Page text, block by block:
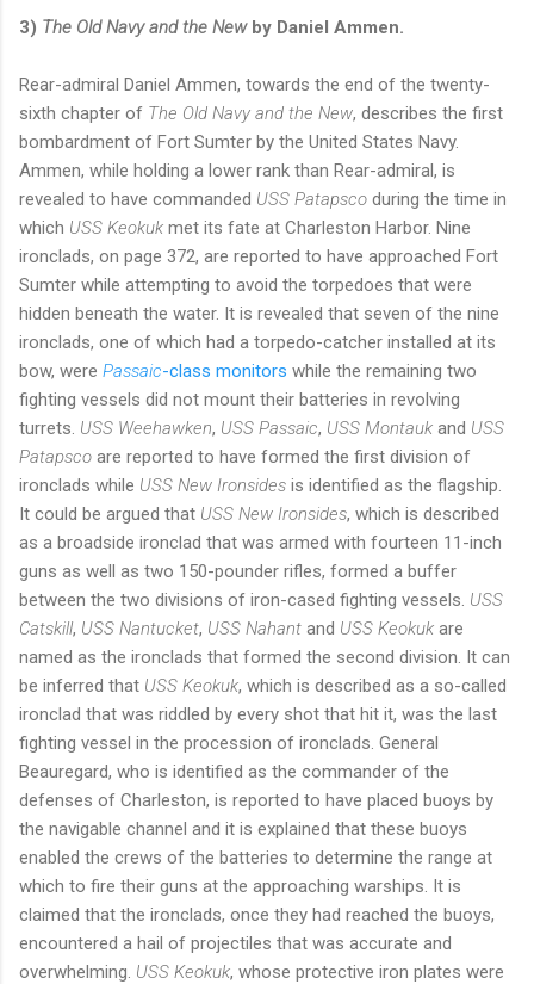
3) The Old Navy and the Newby Daniel Ammen.
Rear-admiral Daniel Ammen, towards the end of the twenty-
sixth chapter of The Old Navy and the New, describes the first
bombardment of Fort Sumter by the United States Navy.
Ammen, while holding a lower rank than Rear-admiral, is
revealed to have commanded USS Patapsco during the time in
which USS Keokuk met its fate at Charleston Harbor. Nine
ironclads, on page 372, are reported to have approached Fort
Sumter while attempting to avoid the torpedoes that were
hidden beneath the water. It is revealed that seven of the nine
ironclads, one of which had a torpedo-catcher installed at its
bow, were Passaic-class monitors while the remaining two
fighting vessels did not mount their batteries in revolving
turrets. USS Weehawken, USS Passaic, USS Montauk and USS
Patapsco are reported to have formed the first division of
ironclads while USS New Ironsides is identified as the flagship.
It could be argued that USS New Ironsides, which is described
as a broadside ironclad that was armed with fourteen 11-inch
guns as well as two 150-pounder rifles, formed a buffer
between the two divisions of iron-cased fighting vessels. USS
Catskill, USS Nantucket, USS Nahant and USS Keokuk are
named as the ironclads that formed the second division. It can
be inferred that USS Keokuk, which is described as a so-called
ironclad that was riddled by every shot that hit it, was the last
fighting vessel in the procession of ironclads. General
Beauregard, who is identified as the commander of the
defenses of Charleston, is reported to have placed buoys by
the navigable channel and it is explained that these buoys
enabled the crews of the batteries to determine the range at
which to fire their guns at the approaching warships. It is
claimed that the ironclads, once they had reached the buoys,
encountered a hail of projectiles that was accurate and
overwhelming. USS Keokuk, whose protective iron plates were